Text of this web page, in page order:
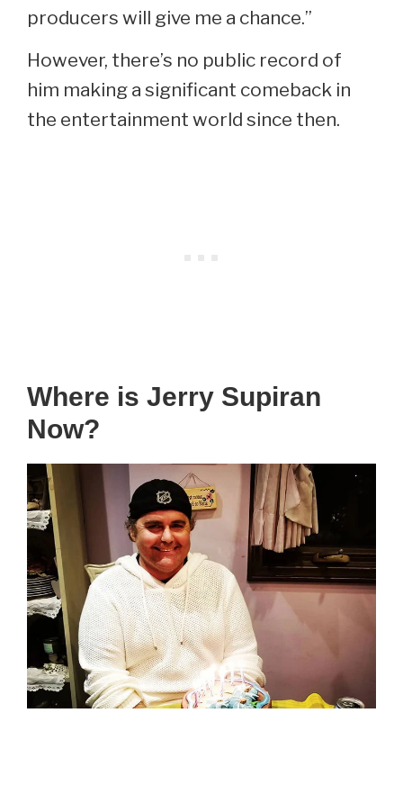
producers will give me a chance.”
However, there’s no public record of
him making a significant comeback in
the entertainment world since then.
Where is Jerry Supiran
Now?